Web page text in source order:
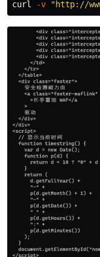
curl -v "http://